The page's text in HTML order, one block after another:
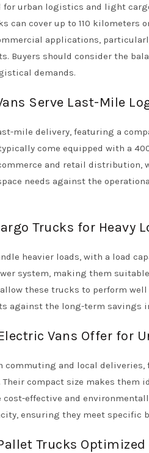
for urban logistics and light
can cover up to 110 kilometers
applications,
should consider the
demands.
Serve Last-Mile
mile delivery, featuring a
come equipped with a
and retail distribution,
needs against the
Trucks for Heavy
heavier loads, with a load
system, making them
these trucks to perform
against the long-term savings
Vans Offer for
commuting and local
compact size makes them
effective and
ensuring they meet specific
Trucks